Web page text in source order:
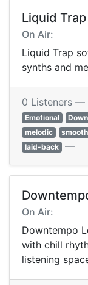
Liquid Trap
On Air:
Liquid Trap
synths and
0 Listeners —
Emotional
melodic
smooth
laid-back —
On Air:
Downtempo
with chill
listening